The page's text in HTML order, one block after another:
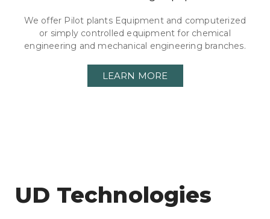
We offer Pilot plants Equipment and computerized
or simply controlled equipment for chemical
engineering and mechanical engineering branches.
LEARN MORE
UD Technologies